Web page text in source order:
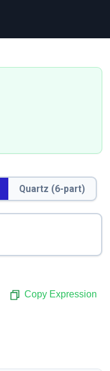
Quartz (6-part)
Copy Expression